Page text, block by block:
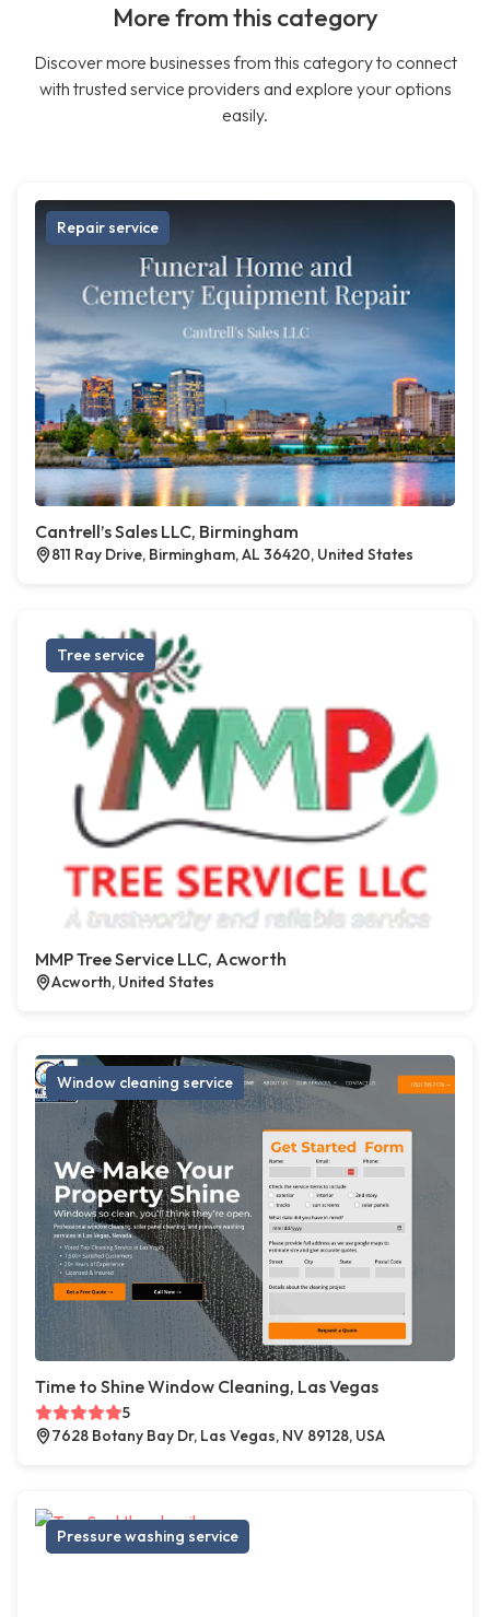
More from this category
Discover more businesses from this category to connect
with trusted service providers and explore your options
easily.
Repair service
Cantrell’s Sales LLC, Birmingham
811 Ray Drive, Birmingham, AL 36420, United States
Tree service
MMP Tree Service LLC, Acworth
Acworth, United States
Window cleaning service
Time to Shine Window Cleaning, Las Vegas
5
7628 Botany Bay Dr, Las Vegas, NV 89128, USA
Pressure washing service